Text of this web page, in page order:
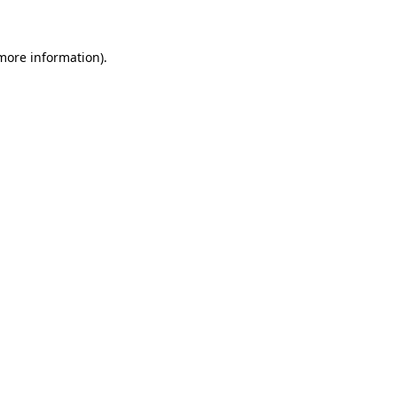
information).